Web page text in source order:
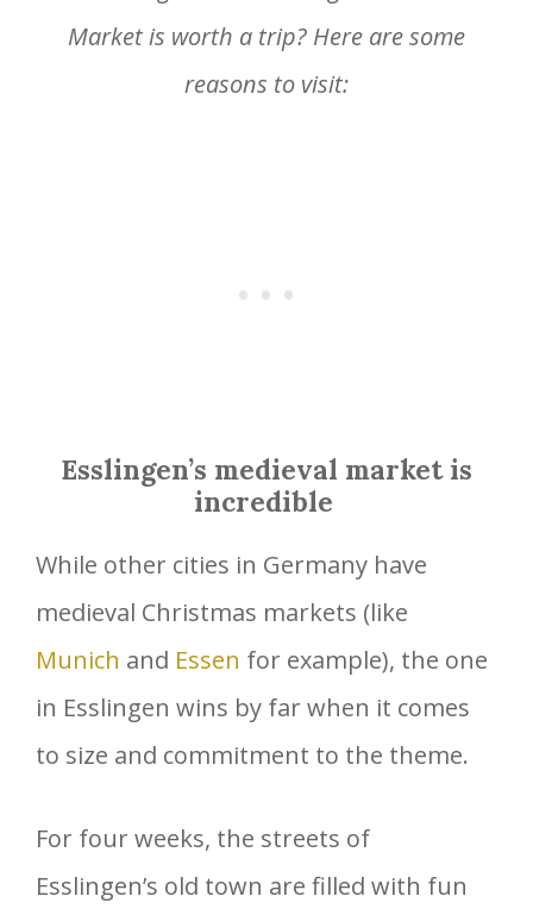
Market is worth a trip? Here are some
reasons to visit:
Esslingen’s medieval market is
incredible
While other cities in Germany have
medieval Christmas markets (like
Munich and Essen for example), the one
in Esslingen wins by far when it comes
to size and commitment to the theme.
For four weeks, the streets of
Esslingen’s old town are filled with fun